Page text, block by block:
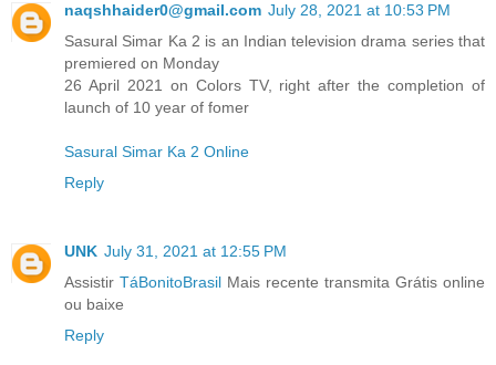
naqshhaider0@gmail.com July 28, 2021 at 10:53 PM
Sasural Simar Ka 2 is an Indian television drama series that
premiered on Monday
26 April 2021 on Colors TV, right after the completion of
launch of 10 year of fomer
Sasural Simar Ka 2 Online
Reply
UNK July 31, 2021 at 12:55 PM
Assistir TáBonitoBrasil Mais recente transmita Grátis online
ou baixe
Reply